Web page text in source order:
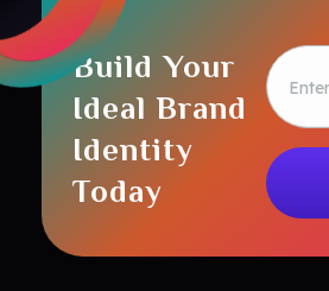
Build Your
Ideal Brand
Identity
Today